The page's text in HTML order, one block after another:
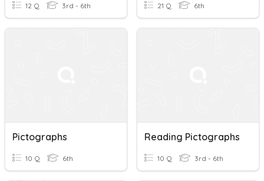
12 Q 3rd - 6th 21 Q 6th
Pictographs
10 Q 6th
Reading Pictographs
10 Q 3rd - 6th